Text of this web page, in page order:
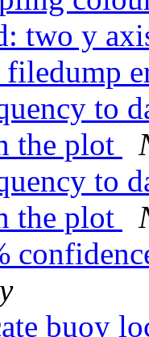
two y
to
the plot
to
the plot
buoy